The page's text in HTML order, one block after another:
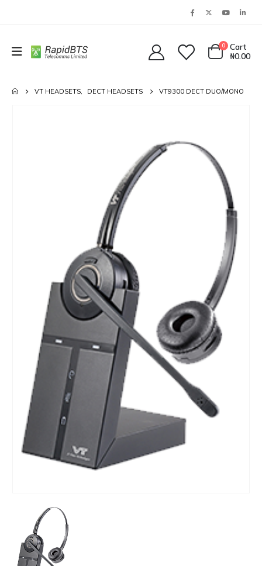
0
Cart
₦0.00
VT HEADSETS, DECT HEADSETS VT9300 DECT DUO/MONO